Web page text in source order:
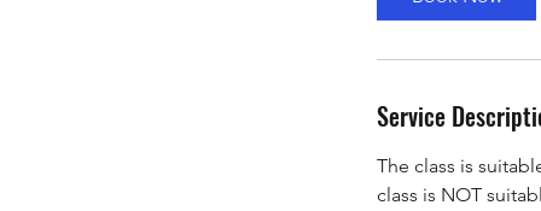
Service
The class is
class is NOT